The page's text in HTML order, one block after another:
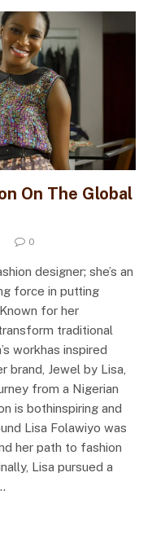
On The Global
0
designer; she’s an
force in putting
for her
traditional
workhas inspired
brand, Jewel by Lisa,
from a Nigerian
is bothinspiring and
Lisa Folawiyo was
her path to fashion
Lisa pursued a